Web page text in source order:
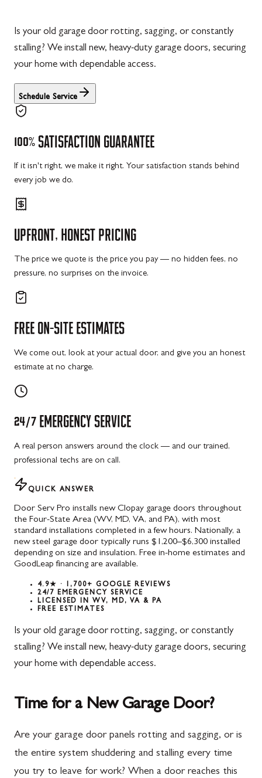
Is your old garage door rotting, sagging, or constantly
stalling? We install new, heavy-duty garage doors, securing
your home with dependable access.
Schedule Service
100% SATISFACTION GUARANTEE
If it isn't right, we make it right. Your satisfaction stands behind
every job we do.
UPFRONT, HONEST PRICING
The price we quote is the price you pay — no hidden fees, no
pressure, no surprises on the invoice.
FREE ON-SITE ESTIMATES
We come out, look at your actual door, and give you an honest
estimate at no charge.
24/7 EMERGENCY SERVICE
A real person answers around the clock — and our trained,
professional techs are on call.
QUICK ANSWER
Door Serv Pro installs new Clopay garage doors throughout
the Four-State Area (WV, MD, VA, and PA), with most
standard installations completed in a few hours. Nationally, a
new steel garage door typically runs $1,200–$6,300 installed
depending on size and insulation. Free in-home estimates and
GoodLeap financing are available.
4.9★ · 1,700+ GOOGLE REVIEWS
24/7 EMERGENCY SERVICE
LICENSED IN WV, MD, VA & PA
FREE ESTIMATES
Is your old garage door rotting, sagging, or constantly
stalling? We install new, heavy-duty garage doors, securing
your home with dependable access.
Time for a New Garage Door?
Are your garage door panels rotting and sagging, or is
the entire system shuddering and stalling every time
you try to leave for work? When a door reaches this